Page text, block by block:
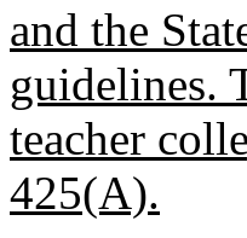
and the
guidelines.
teacher
425(A).